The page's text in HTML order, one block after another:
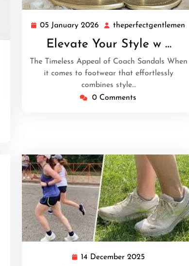
theperfectgentlemen
05 January 2026
05
January
2026
theperfectgentlemen
Elevate Your Style w …
The Timeless Appeal of Coach Sandals When
it comes to footwear that effortlessly
combines style…
0 Comments
14 December 2025